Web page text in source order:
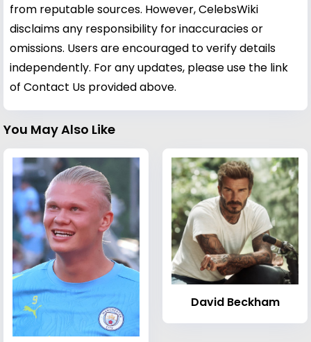
from reputable sources. However, CelebsWiki
disclaims any responsibility for inaccuracies or
omissions. Users are encouraged to verify details
independently. For any updates, please use the link
of Contact Us provided above.
You May Also Like
David Beckham